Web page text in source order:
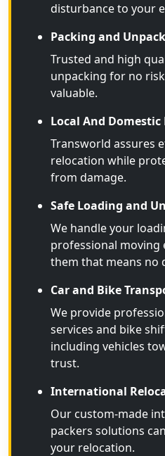
disturbance to your
Packing and
Trusted and high
unpacking for no
valuable.
Local And
Transworld assures
relocation while
from damage.
Safe Loading and
We handle your
professional moving
them that means no
Car and Bike
We provide
services and bike
including vehicles
trust.
International
Our custom-made
packers solutions
your relocation.